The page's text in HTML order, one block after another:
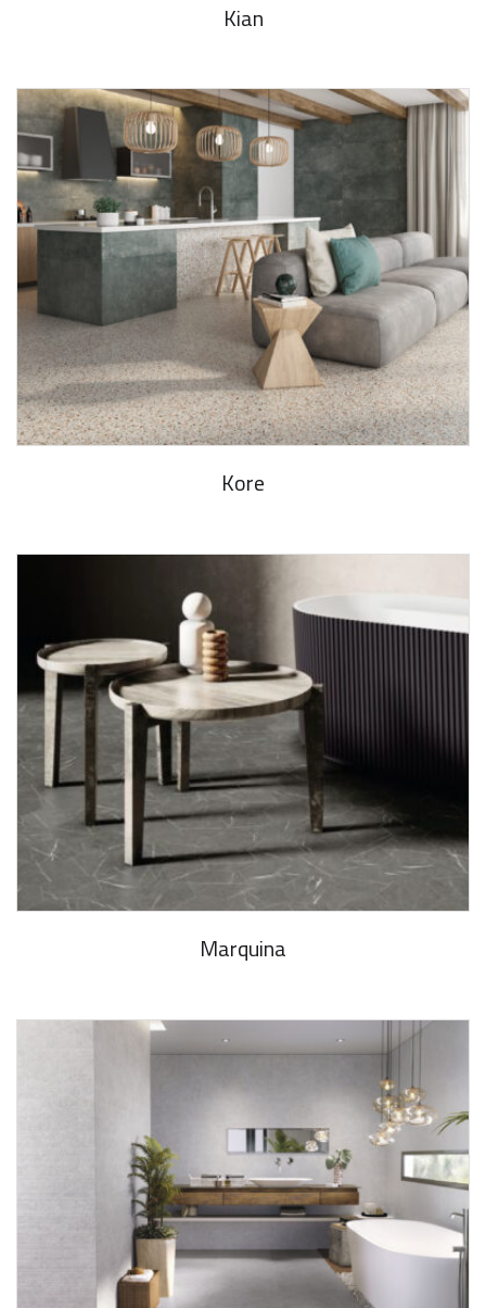
Kian
Kore
Marquina